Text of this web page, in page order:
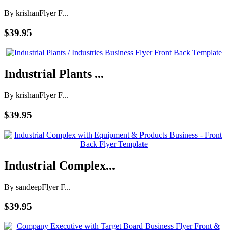
By krishanFlyer F...
$39.95
Industrial Plants ...
By krishanFlyer F...
$39.95
Industrial Complex...
By sandeepFlyer F...
$39.95